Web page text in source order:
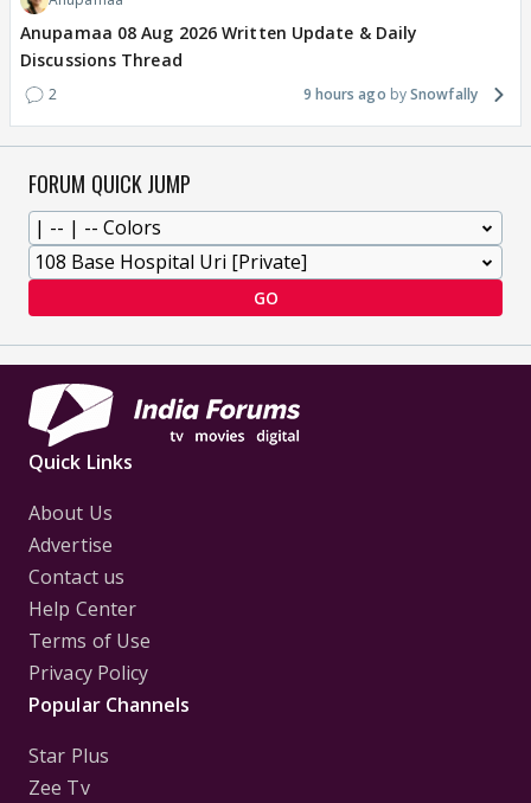
Anupamaa 08 Aug 2026 Written Update & Daily
Discussions Thread
2 9 hours ago Snowfally
FORUM QUICK JUMP
GO
Quick Links
About Us
Advertise
Contact us
Help Center
Terms of Use
Privacy Policy
Popular Channels
Star Plus
Zee Tv